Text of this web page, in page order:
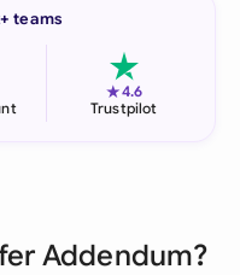
teams
★4.6
Trustpilot
Addendum?